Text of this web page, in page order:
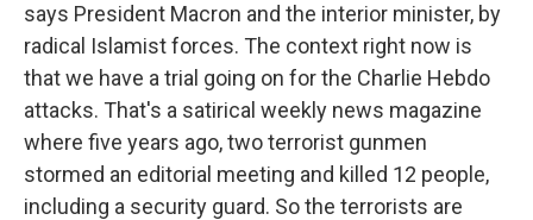
says President Macron and the interior minister, by
radical Islamist forces. The context right now is
that we have a trial going on for the Charlie Hebdo
attacks. That's a satirical weekly news magazine
where five years ago, two terrorist gunmen
stormed an editorial meeting and killed 12 people,
including a security guard. So the terrorists are